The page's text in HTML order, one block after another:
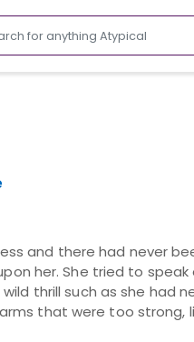
and there had never
her. She tried to
thrill such as she had
that were too strong,